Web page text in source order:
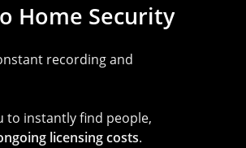
Home Security
recording and
to instantly find people,
licensing costs.